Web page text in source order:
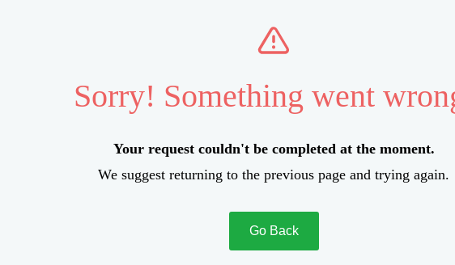
Sorry! Something went
Your request couldn't be completed at the moment.
We suggest returning to the previous page and trying again.
Go Back